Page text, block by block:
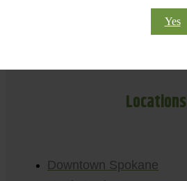
Yes
Locations
Downtown Spokane